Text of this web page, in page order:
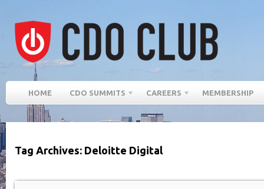
HOME CDO SUMMITS CAREERS MEMBERSHIP
Tag Archives: Deloitte Digital